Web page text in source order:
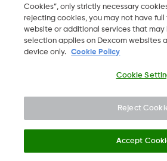
SA
Cookies”, only strictly necessary
rejecting cookies, you may not have
website or additional services that may
selection applies on Dexcom websites
device only.
Cookie Policy
Cookie
Reject
Accept